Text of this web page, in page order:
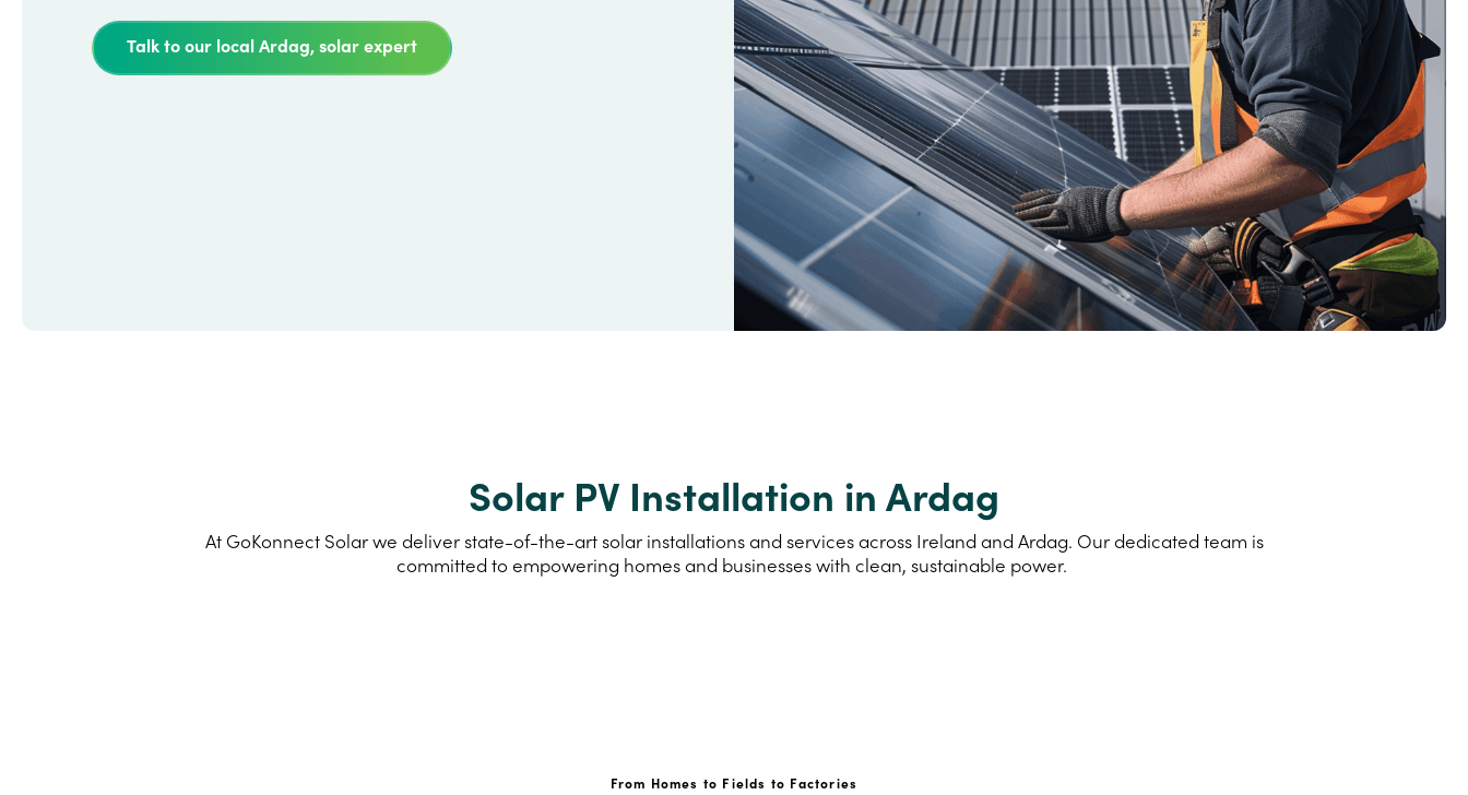
Talk to our local Ardag, solar expert
Solar PV Installation in Ardag
At GoKonnect Solar we deliver state-of-the-art solar installations and services across Ireland and Ardag. Our dedicated team is
committed to empowering homes and businesses with clean, sustainable power.
From Homes to Fields to Factories